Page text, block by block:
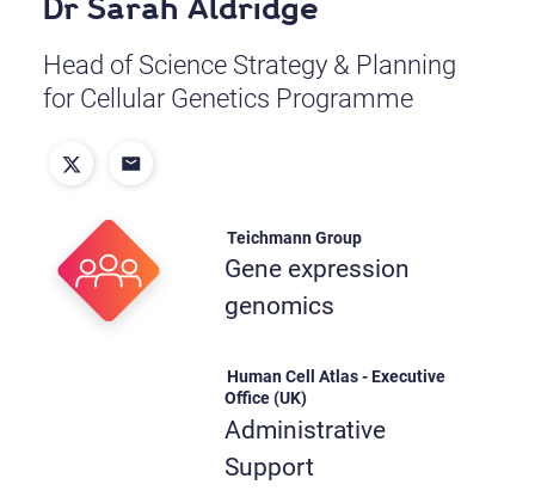
Dr Sarah Aldridge
Head of Science Strategy & Planning
for Cellular Genetics Programme
Teichmann Group
Gene expression
genomics
Human Cell Atlas - Executive
Office (UK)
Administrative
Support